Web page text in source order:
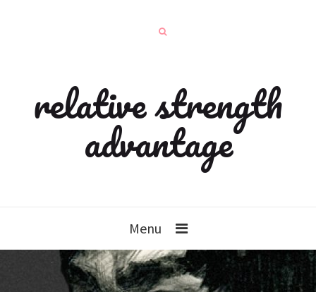
relative strength
advantage
Menu